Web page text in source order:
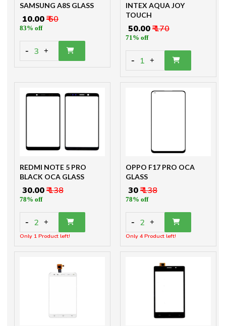
SAMSUNG A8S GLASS
₹ 10.00₹ 60
83% off
- 3 +
INTEX AQUA JOY
TOUCH
₹ 50.00₹ 170
71% off
- 1 +
REDMI NOTE 5 PRO
BLACK OCA GLASS
₹ 30.00₹ 138
78% off
- 2 +
Only 1 Product left!
OPPO F17 PRO OCA
GLASS
₹ 30₹ 138
78% off
- 2 +
Only 4 Product left!